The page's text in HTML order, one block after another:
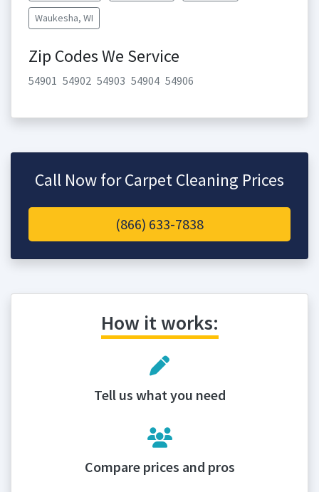
Waukesha, WI
Zip Codes We Service
54901 54902 54903 54904 54906
Call Now for Carpet Cleaning Prices
(866) 633-7838
How it works:
Tell us what you need
Compare prices and pros